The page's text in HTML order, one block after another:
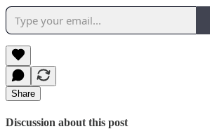
Share
Discussion about this post